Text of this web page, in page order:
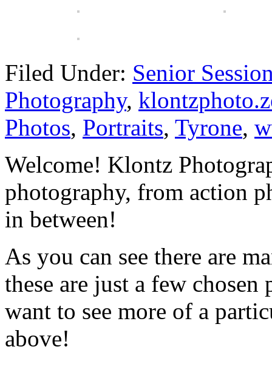
Filed Under: Senior
Photography,
Photos, Portraits, Tyrone,
Welcome! Klontz
photography, from action
in between!
As you can see there are
these are just a few
want to see more of a
above!